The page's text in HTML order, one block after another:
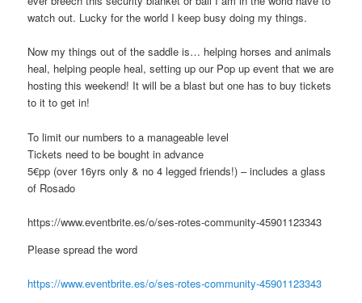
watch out. Lucky for the world I keep busy doing my things.
Now my things out of the saddle is… helping horses and animals
heal, helping people heal, setting up our Pop up event that we are
hosting this weekend! It will be a blast but one has to buy tickets
to it to get in!
To limit our numbers to a manageable level
Tickets need to be bought in advance
5€pp (over 16yrs only & no 4 legged friends!) – includes a glass
of Rosado
https://www.eventbrite.es/o/ses-rotes-community-45901123343
Please spread the word
https://www.eventbrite.es/o/ses-rotes-community-45901123343